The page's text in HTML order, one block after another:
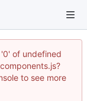
of undefined
to see more